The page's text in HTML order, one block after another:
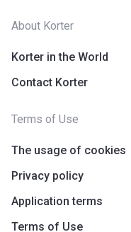
About Korter
Korter in the World
Contact Korter
Terms of Use
The usage of cookies
Privacy policy
Application terms
Terms of Use